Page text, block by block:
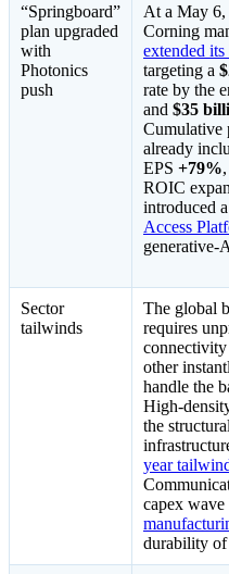
“Springboard”
plan upgraded
with
Photonics
push
At a May
Corning
extended
targeting a
rate by the
and $35
Cumulative
already
EPS +79%
ROIC
introduced
Access
generative-
Sector
tailwinds
The global
requires
other
handle the
High-
the
year
capex
durability of